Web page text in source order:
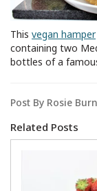
This vegan hamper
containing two
bottles of a
Post By Rosie
Related Posts